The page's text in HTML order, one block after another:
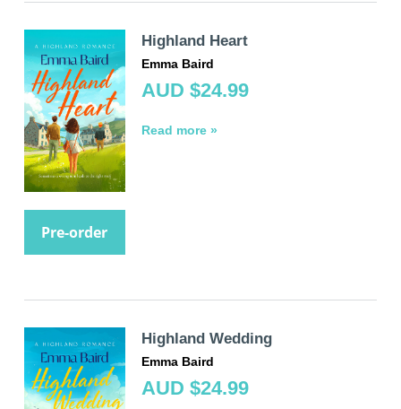
Pre-order
Highland Heart
Emma Baird
AUD $24.99
Read more »
Highland Wedding
Emma Baird
AUD $24.99